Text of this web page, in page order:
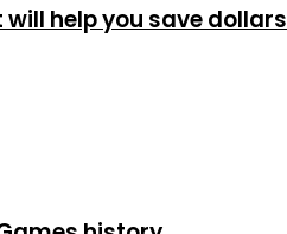
help you save dollars